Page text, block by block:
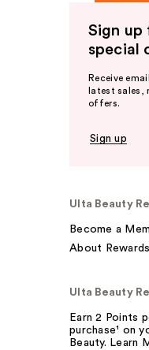
Sign up
special
Receive
latest sales,
offers.
Sign up
Ulta Beauty
Become a
About Rewards
Ulta Beauty
Earn 2 Points
purchase¹ on
Beauty. Learn